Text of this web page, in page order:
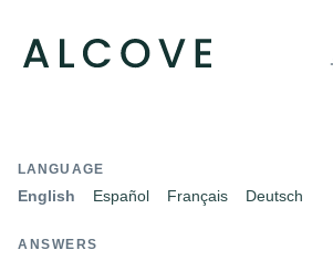
LANGUAGE
English Español Français Deutsch
ANSWERS